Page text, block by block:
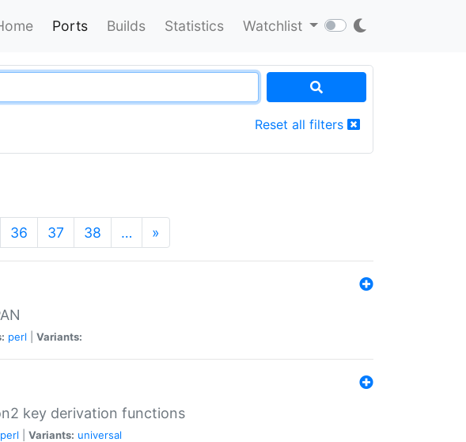
Ports Builds Statistics Watchlist
Reset all filters
36 37 38 … »
perl Variants:
key derivation functions
perl Variants: universal